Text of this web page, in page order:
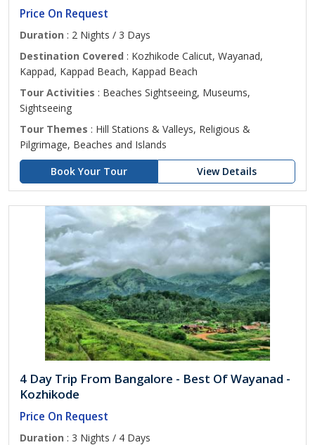
Price On Request
Duration : 2 Nights / 3 Days
Destination Covered : Kozhikode Calicut, Wayanad,
Kappad, Kappad Beach, Kappad Beach
Tour Activities : Beaches Sightseeing, Museums,
Sightseeing
Tour Themes : Hill Stations & Valleys, Religious &
Pilgrimage, Beaches and Islands
Book Your Tour
View Details
4 Day Trip From Bangalore - Best Of Wayanad -
Kozhikode
Price On Request
Duration : 3 Nights / 4 Days